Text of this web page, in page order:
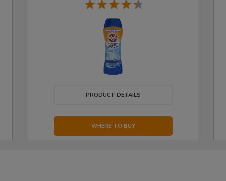
PRODUCT DETAILS
WHERE TO BUY